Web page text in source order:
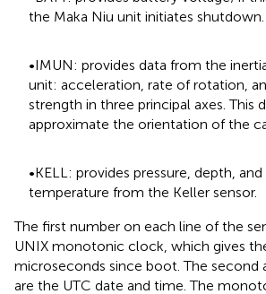
the Maka Niu unit initiates shutdown.
•IMUN: provides data from the
unit: acceleration, rate of rotation,
strength in three principal axes. This
approximate the orientation of the
•KELL: provides pressure, depth,
temperature from the Keller sensor.
The first number on each line of the
UNIX monotonic clock, which gives
microseconds since boot. The second
are the UTC date and time. The